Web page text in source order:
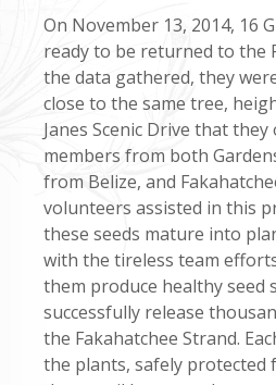
On November 13, 2014, 16
ready to be returned to the
the data gathered, they
close to the same tree,
Janes Scenic Drive that
members from both
from Belize, and
volunteers assisted in this
these seeds mature into
with the tireless team
them produce healthy seed
successfully release
the Fakahatchee Strand.
the plants, safely protected